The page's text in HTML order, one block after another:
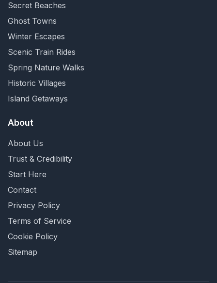
Secret Beaches
Ghost Towns
Winter Escapes
Scenic Train Rides
Spring Nature Walks
Historic Villages
Island Getaways
About
About Us
Trust & Credibility
Start Here
Contact
Privacy Policy
Terms of Service
Cookie Policy
Sitemap